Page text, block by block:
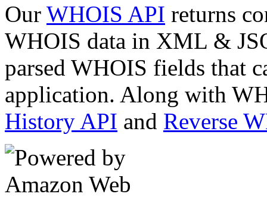
Our WHOIS API returns
WHOIS data in XML &
parsed WHOIS fields that
application. Along with
History API and Reverse